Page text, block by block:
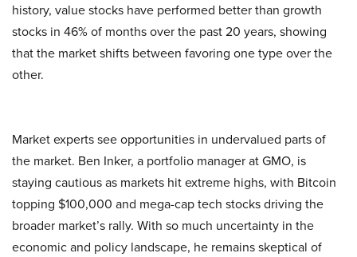
history, value stocks have performed better than growth
stocks in 46% of months over the past 20 years, showing
that the market shifts between favoring one type over the
other.
Market experts see opportunities in undervalued parts of
the market. Ben Inker, a portfolio manager at GMO, is
staying cautious as markets hit extreme highs, with Bitcoin
topping $100,000 and mega-cap tech stocks driving the
broader market’s rally. With so much uncertainty in the
economic and policy landscape, he remains skeptical of